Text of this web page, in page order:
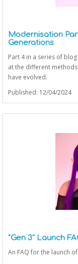
Modernisation
Generations
Part 4 in a series of
at the different
have evolved.
Published: 12/04/2024
"Gen 3" Launch
An FAQ for the launch